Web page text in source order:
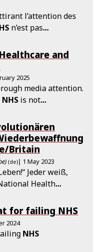
l’attention des
n’est pas...
and
2025
media attention.
NHS is not...
Britain
(de)| 1 May 2023
Jeder weiß,
Health...
for failing NHS
2024
NHS